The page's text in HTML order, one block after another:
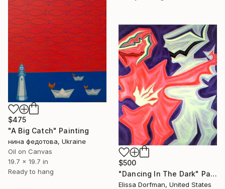
$475
"A Big Catch" Painting
нина федотова, Ukraine
Oil on Canvas
19.7 x 19.7 in
Ready to hang
$500
"Dancing In The Dark" Painting
Elissa Dorfman, United States